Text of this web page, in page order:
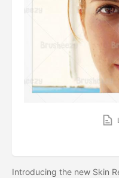
Introducing the new Skin